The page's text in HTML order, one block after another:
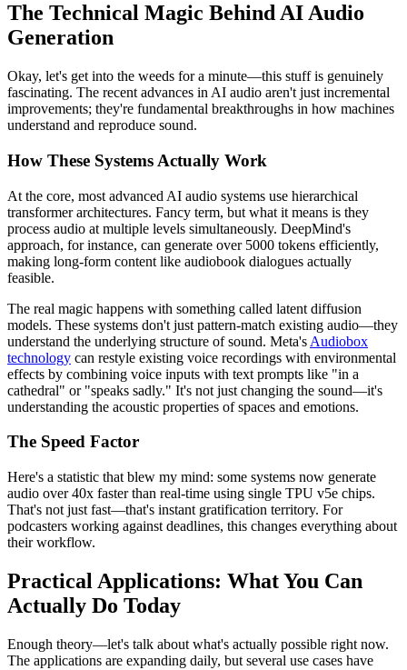
The Technical Magic Behind AI Audio
Generation
Okay, let's get into the weeds for a minute—this stuff is genuinely
fascinating. The recent advances in AI audio aren't just incremental
improvements; they're fundamental breakthroughs in how machines
understand and reproduce sound.
How These Systems Actually Work
At the core, most advanced AI audio systems use hierarchical
transformer architectures. Fancy term, but what it means is they
process audio at multiple levels simultaneously. DeepMind's
approach, for instance, can generate over 5000 tokens efficiently,
making long-form content like audiobook dialogues actually
feasible.
The real magic happens with something called latent diffusion
models. These systems don't just pattern-match existing audio—they
understand the underlying structure of sound. Meta's Audiobox
technology can restyle existing voice recordings with environmental
effects by combining voice inputs with text prompts like "in a
cathedral" or "speaks sadly." It's not just changing the sound—it's
understanding the acoustic properties of spaces and emotions.
The Speed Factor
Here's a statistic that blew my mind: some systems now generate
audio over 40x faster than real-time using single TPU v5e chips.
That's not just fast—that's instant gratification territory. For
podcasters working against deadlines, this changes everything about
their workflow.
Practical Applications: What You Can
Actually Do Today
Enough theory—let's talk about what's actually possible right now.
The applications are expanding daily, but several use cases have